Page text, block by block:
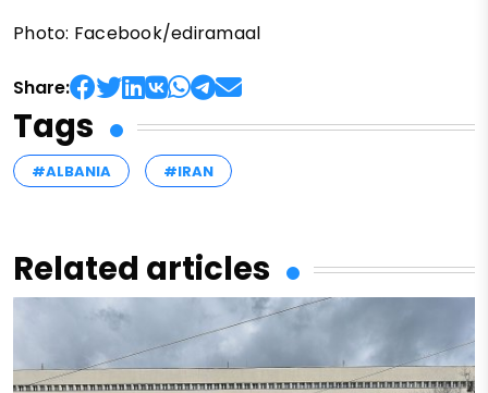
Photo: Facebook/ediramaal
Share:
Tags
#ALBANIA #IRAN
Related articles